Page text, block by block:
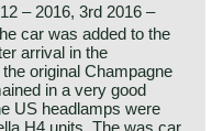
– 2016, 3rd 2016 –
car was added to the
arrival in the
original Champagne
in a very good
US headlamps were
H4 units. The was car